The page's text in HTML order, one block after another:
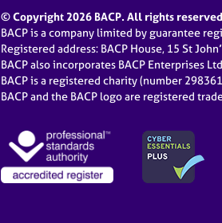
© Copyright 2026 BACP. All rights
BACP is a company limited by guarantee
Registered address: BACP House, 15 St
BACP also incorporates BACP Enterprises
BACP is a registered charity (number
BACP and the BACP logo are registered